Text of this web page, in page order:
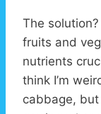
The
fruits and
nutrients
think I’m
cabbage, but